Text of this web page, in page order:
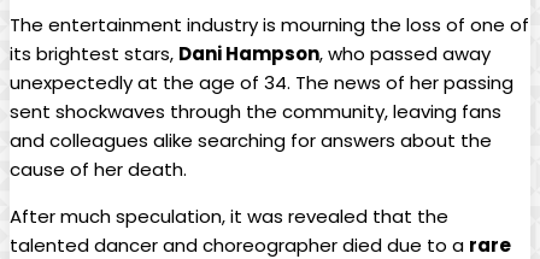
The entertainment industry is mourning the loss of one of⁢
its brightest ‌stars, Dani Hampson, ⁣who⁢ passed‌ away
⁣unexpectedly at the age of 34. ​The news of​ her passing
sent‍ shockwaves through ​the community, leaving fans
and colleagues ‍alike searching for answers about the
cause of her death.
After much speculation,‌ it was revealed‍ that ​the
talented dancer and choreographer died‌ due to⁣ a rare